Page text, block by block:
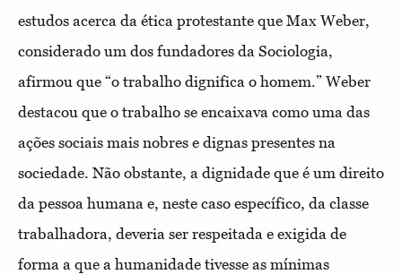
estudos acerca da ética protestante que Max Weber,
considerado um dos fundadores da Sociologia,
afirmou que “o trabalho dignifica o homem.” Weber
destacou que o trabalho se encaixava como uma das
ações sociais mais nobres e dignas presentes na
sociedade. Não obstante, a dignidade que é um direito
da pessoa humana e, neste caso específico, da classe
trabalhadora, deveria ser respeitada e exigida de
forma a que a humanidade tivesse as mínimas